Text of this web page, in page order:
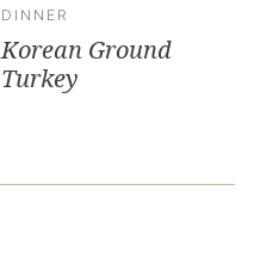
DINNER
Korean Ground
Turkey